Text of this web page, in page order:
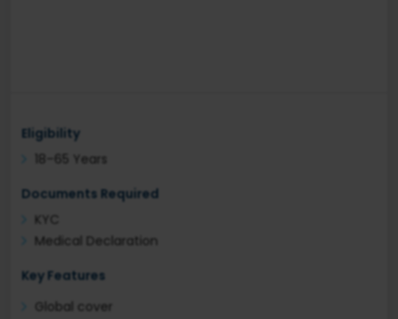
Eligibility
18–65 Years
Documents Required
KYC
Medical Declaration
Key Features
Global cover